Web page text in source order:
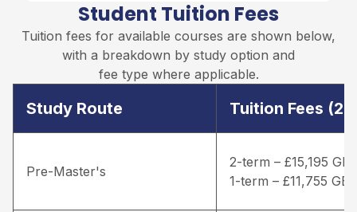
Student Tuition Fees
Tuition fees for available courses are shown below,
with a breakdown by study option and
fee type where applicable.
Study Route Tuition Fees
Pre-Master's
2-term – £15,195
1-term – £11,755